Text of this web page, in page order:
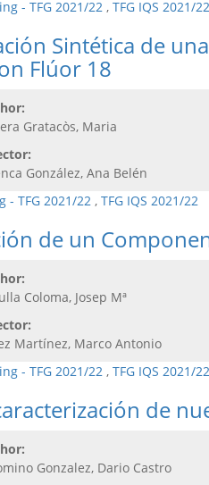
- TFG 2021/22 , TFG IQS 2021/22
Sintética de
Flúor 18
Gratacòs, Maria
González, Ana Belén
- TFG 2021/22 , TFG IQS 2021/22
de un
Coloma, Josep Mª
Martínez, Marco Antonio
- TFG 2021/22 , TFG IQS 2021/22
de
Gonzalez, Dario Castro